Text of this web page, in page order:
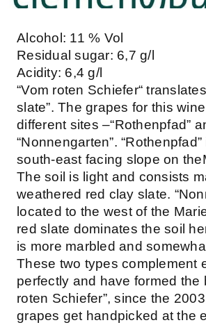
Alcohol: 11 % Vol
Residual sugar: 6,7 g/l
Acidity: 6,4 g/l
“Vom roten Schiefer“
slate”. The grapes for this
different sites –“Rothenpfad”
“Nonnengarten”.
south-east facing slope on
The soil is light and consists
weathered red clay slate.
located to the west of the
red slate dominates the soil
is more marbled and
These two types complement
perfectly and have formed the
roten Schiefer”, since the
grapes get handpicked at the